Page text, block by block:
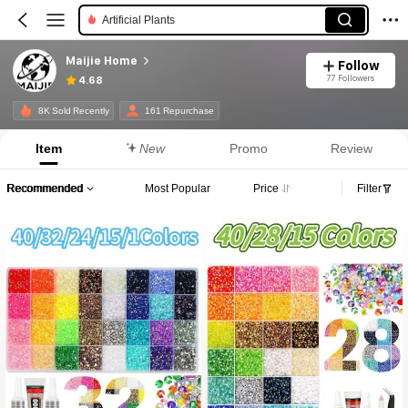
Artificial Plants
Maijie Home
4.68
Follow
77 Followers
8K Sold Recently 161 Repurchase
Item New Promo Review
Recommended Most Popular Price Filter